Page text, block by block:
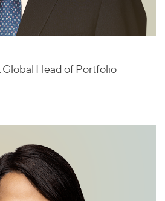
Head of Portfolio